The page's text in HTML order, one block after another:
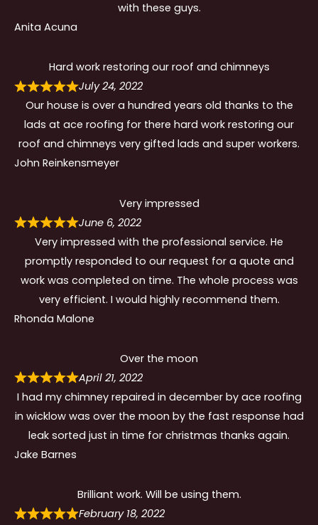
with these guys.
Anita Acuna
Hard work restoring our roof and chimneys
July 24, 2022
Our house is over a hundred years old thanks to the
lads at ace roofing for there hard work restoring our
roof and chimneys very gifted lads and super workers.
John Reinkensmeyer
Very impressed
June 6, 2022
Very impressed with the professional service. He
promptly responded to our request for a quote and
work was completed on time. The whole process was
very efficient. I would highly recommend them.
Rhonda Malone
Over the moon
April 21, 2022
I had my chimney repaired in december by ace roofing
in wicklow was over the moon by the fast response had
leak sorted just in time for christmas thanks again.
Jake Barnes
Brilliant work. Will be using them.
February 18, 2022